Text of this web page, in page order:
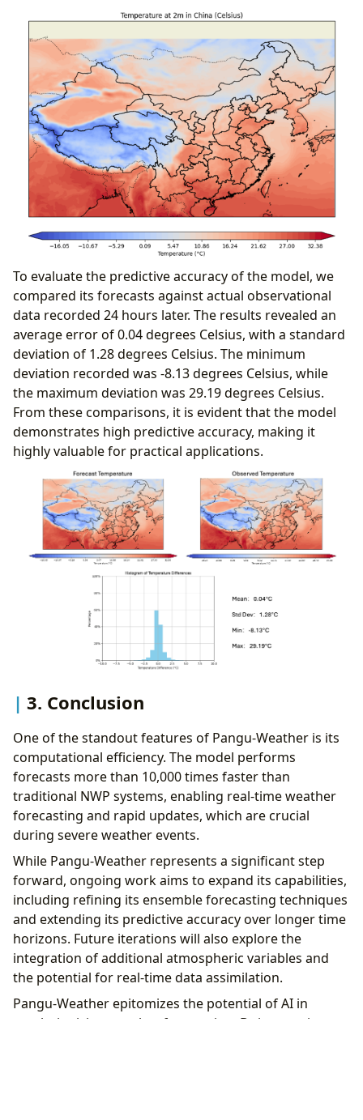
To evaluate the predictive accuracy of the model, we
compared its forecasts against actual observational
data recorded 24 hours later. The results revealed an
average error of 0.04 degrees Celsius, with a standard
deviation of 1.28 degrees Celsius. The minimum
deviation recorded was -8.13 degrees Celsius, while
the maximum deviation was 29.19 degrees Celsius.
From these comparisons, it is evident that the model
demonstrates high predictive accuracy, making it
highly valuable for practical applications.
3. Conclusion
One of the standout features of Pangu-Weather is its
computational efficiency. The model performs
forecasts more than 10,000 times faster than
traditional NWP systems, enabling real-time weather
forecasting and rapid updates, which are crucial
during severe weather events.
While Pangu-Weather represents a significant step
forward, ongoing work aims to expand its capabilities,
including refining its ensemble forecasting techniques
and extending its predictive accuracy over longer time
horizons. Future iterations will also explore the
integration of additional atmospheric variables and
the potential for real-time data assimilation.
Pangu-Weather epitomizes the potential of AI in
revolutionizing weather forecasting. By integrating